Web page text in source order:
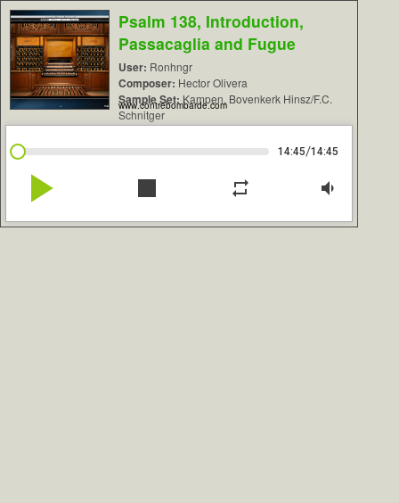
Psalm 138, Introduction,
Passacaglia and Fugue
User: Ronhngr
Composer: Hector Olivera
Sample Set: Kampen, Bovenkerk Hinsz/F.C.
Schnitger
www.contrebombarde.com
14:45/14:45
play_arrow stop repeat volume_down